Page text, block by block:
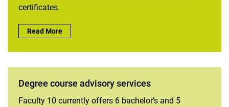
certificates.
Examinations office:
Read More
Degree course advisory services
Faculty 10 currently offers 6 bachelor’s and 5